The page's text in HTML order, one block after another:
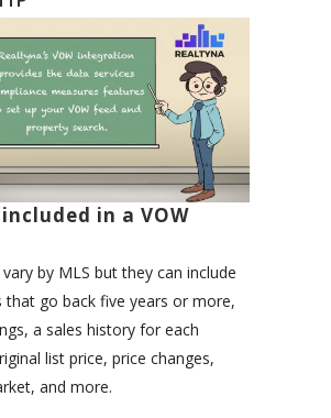
in a VOW
by MLS but they can include
that go back five years or more,
a sales history for each
list price, price changes,
and more.